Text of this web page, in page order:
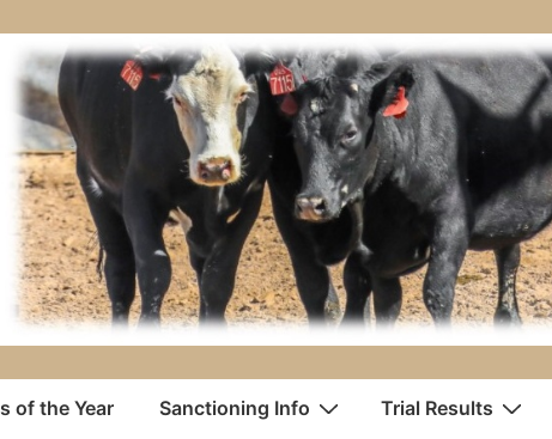
of the Year Sanctioning Info Trial Results